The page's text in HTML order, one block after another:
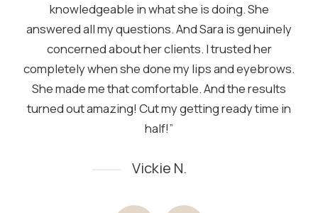
knowledgeable in what she is doing. She
answered all my questions. And Sara is genuinely
concerned about her clients. I trusted her
completely when she done my lips and eyebrows.
She made me that comfortable. And the results
turned out amazing! Cut my getting ready time in
half!”
Vickie N.